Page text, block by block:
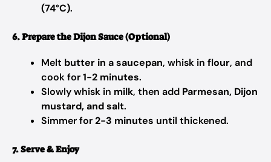
(74°C).
6. Prepare the Dijon Sauce (Optional)
Melt butter in a saucepan, whisk in flour, and
cook for1-2 minutes.
Slowly whisk in milk, then add Parmesan, Dijon
mustard, and salt.
Simmer for2-3 minutes until thickened.
7. Serve & Enjoy